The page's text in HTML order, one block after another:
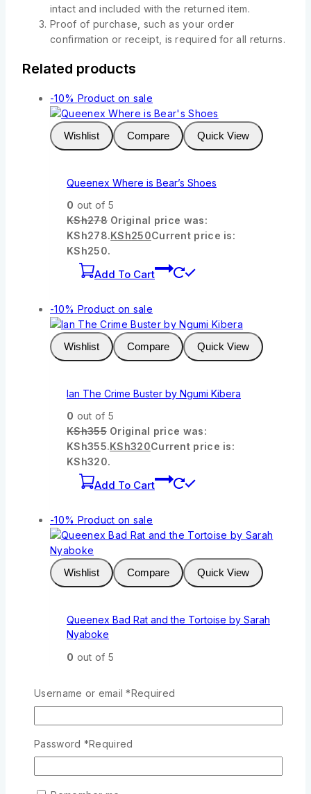
intact and included with the returned item.
Proof of purchase, such as your order
confirmation or receipt, is required for all returns.
Related products
-10% Product on sale
Wishlist Compare Quick View
Queenex Where is Bear’s Shoes
0 out of 5
KSh278 Original price was:
KSh278.KSh250Current price is:
KSh250.
Add To Cart
-10% Product on sale
Wishlist Compare Quick View
Ian The Crime Buster by Ngumi Kibera
0 out of 5
KSh355 Original price was:
KSh355.KSh320Current price is:
KSh320.
Add To Cart
-10% Product on sale
Wishlist Compare Quick View
Queenex Bad Rat and the Tortoise by Sarah
Nyaboke
0 out of 5
KSh190
Current price is:
Add To Cart
-10% Product on sale
Username or email*Required
Password *Required